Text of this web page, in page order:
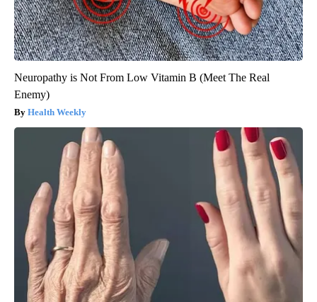
Neuropathy is Not From Low Vitamin B (Meet The Real
Enemy)
Health Weekly